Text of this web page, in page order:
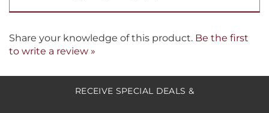
needed to keep your register ringing up those sales!
Share your knowledge of this product.